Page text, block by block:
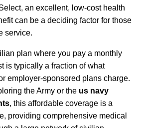
an excellent, low-cost health
can be a deciding factor for those
service.
plan where you pay a monthly
is typically a fraction of what
employer-sponsored plans charge.
the Army or the us navy
, this affordable coverage is a
providing comprehensive medical